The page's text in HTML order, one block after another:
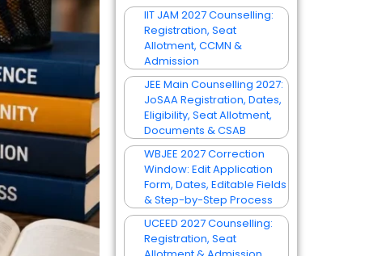
IIT JAM 2027 Counselling:
Registration, Seat
Allotment, CCMN &
Admission
JEE Main Counselling 2027:
JoSAA Registration, Dates,
Eligibility, Seat Allotment,
Documents & CSAB
WBJEE 2027 Correction
Window: Edit Application
Form, Dates, Editable Fields
& Step-by-Step Process
UCEED 2027 Counselling:
Registration, Seat